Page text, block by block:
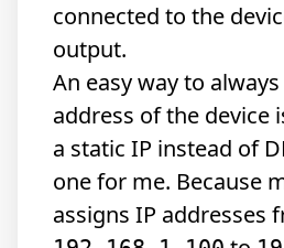
connected to the
output.
An easy way to
address of the device
a static IP instead of
one for me. Because
assigns IP addresses